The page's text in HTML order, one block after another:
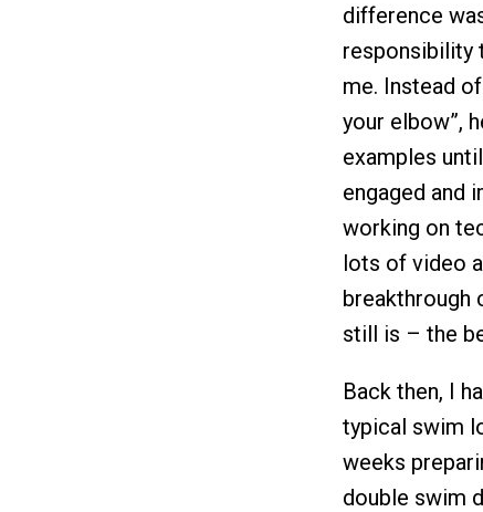
difference
responsibility
me. Instead
your elbow”,
examples
engaged and
working on
lots of video
breakthrough
still is – the
Back then, I
typical swim
weeks
double swim